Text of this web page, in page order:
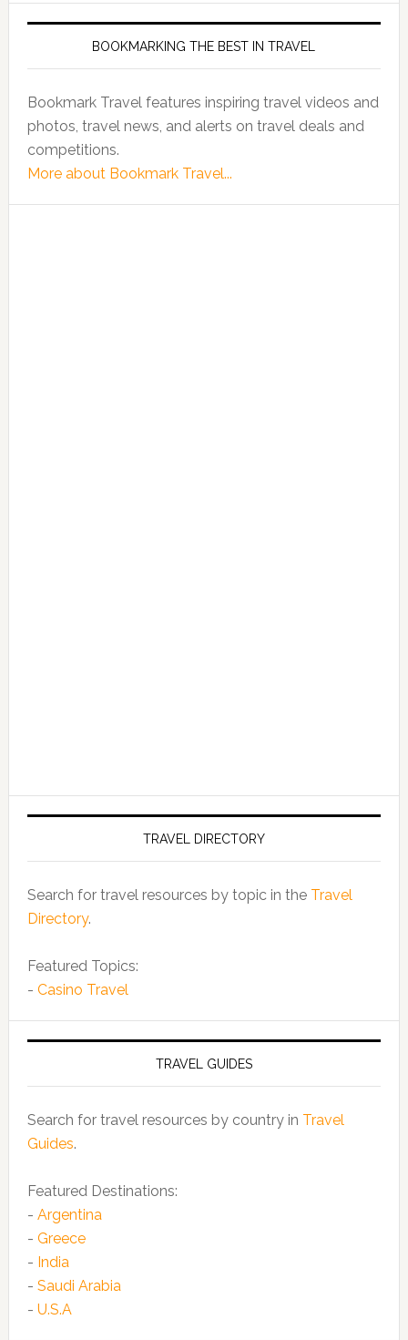
BOOKMARKING THE BEST IN TRAVEL
Bookmark Travel features inspiring travel videos and
photos, travel news, and alerts on travel deals and
competitions.
More about Bookmark Travel...
TRAVEL DIRECTORY
Search for travel resources by topic in the Travel
Directory.
Featured Topics:
- Casino Travel
TRAVEL GUIDES
Search for travel resources by country in Travel
Guides.
Featured Destinations:
- Argentina
- Greece
- India
- Saudi Arabia
- U.S.A